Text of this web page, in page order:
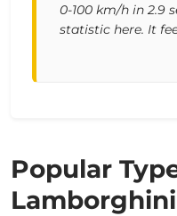
0-100 km/h in 2.9
statistic here. It
Popular